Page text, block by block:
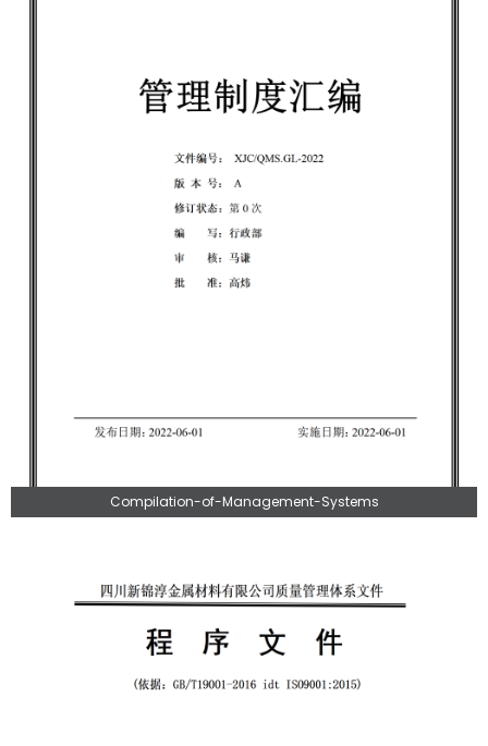
Compilation-of-Management-Systems